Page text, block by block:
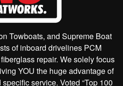
Towboats, and Supreme Boat
of inboard drivelines PCM
repair. We solely focus
YOU the huge advantage of
service. Voted “Top 100